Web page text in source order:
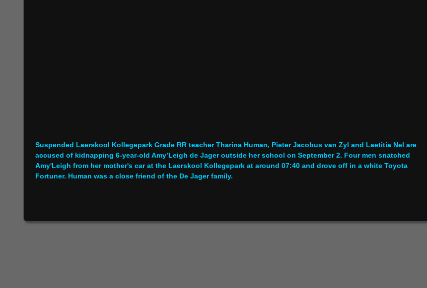
Suspended Laerskool Kollegepark Grade RR teacher Tharina Human, Pieter Jacobus van Zyl and Laetitia Nel are
accused of kidnapping 6-year-old Amy’Leigh de Jager outside her school on September 2. Four men snatched
Amy'Leigh from her mother's car at the Laerskool Kollegepark at around 07:40 and drove off in a white Toyota
Fortuner. Human was a close friend of the De Jager family.